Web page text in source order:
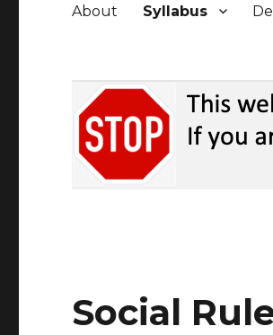
About Syllabus
Social